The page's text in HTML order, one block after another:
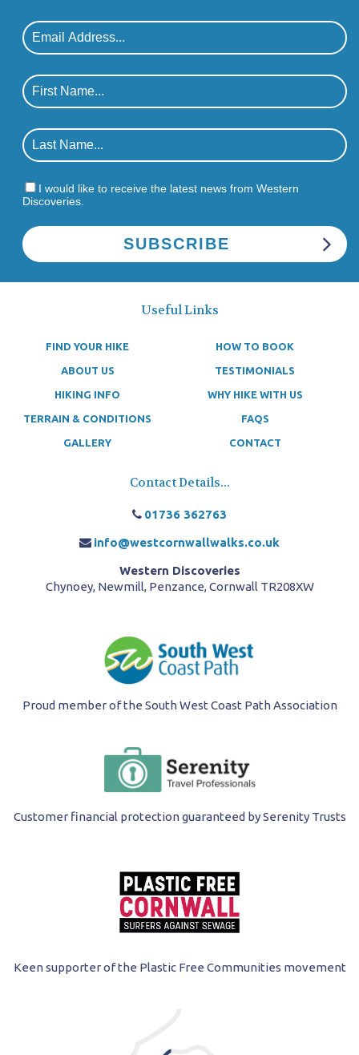
I would like to receive the latest news from Western
Discoveries.
Useful Links
FIND YOUR HIKE HOW TO BOOK
ABOUT US TESTIMONIALS
HIKING INFO WHY HIKE WITH US
TERRAIN & CONDITIONS FAQS
GALLERY CONTACT
Contact Details...
01736 362763
info@westcornwallwalks.co.uk
Western Discoveries
Chynoey, Newmill, Penzance, Cornwall TR208XW
Proud member of the South West Coast Path Association
Customer financial protection guaranteed by Serenity Trusts
Keen supporter of the Plastic Free Communities movement